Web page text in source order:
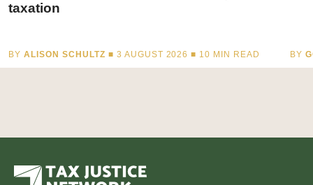
taxation
BY ALISON SCHULTZ ■ 3 AUGUST 2026 ■ 10 MIN READ BY